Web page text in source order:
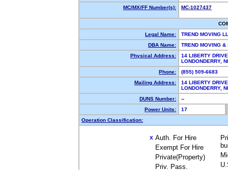
MC/MX/FF Number(s):
MC-1027437
Legal Name:
TREND MOVING
DBA Name:
TREND MOVING
Physical Address:
14 LIBERTY DRIVE
LONDONDERRY,
Phone:
(855) 509-6683
Mailing Address:
14 LIBERTY DRIVE
LONDONDERRY,
DUNS Number:
--
Power Units:
17
Operation Classification:
X Auth. For Hire
Exempt For Hire
Private(Property)
Priv. Pass.